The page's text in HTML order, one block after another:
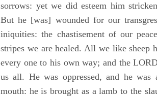
sorrows: yet we did esteem him
But he [was] wounded for our
iniquities: the chastisement of our
stripes we are healed. All we like sheep
every one to his own way; and the
us all. He was oppressed, and he
mouth: he is brought as a lamb to the